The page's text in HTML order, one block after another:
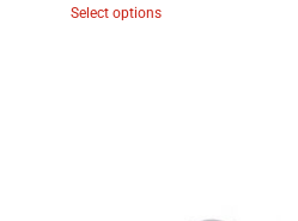
Select options